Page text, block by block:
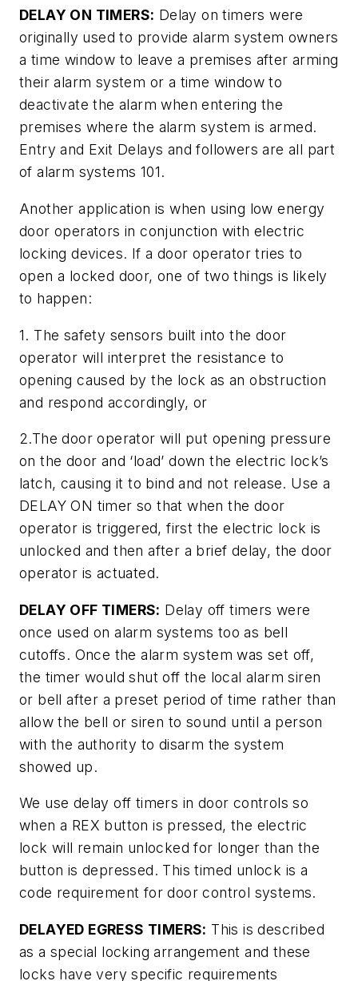
DELAY ON TIMERS: Delay on timers were
originally used to provide alarm system owners
a time window to leave a premises after arming
their alarm system or a time window to
deactivate the alarm when entering the
premises where the alarm system is armed.
Entry and Exit Delays and followers are all part
of alarm systems 101.
Another application is when using low energy
door operators in conjunction with electric
locking devices. If a door operator tries to
open a locked door, one of two things is likely
to happen:
1. The safety sensors built into the door
operator will interpret the resistance to
opening caused by the lock as an obstruction
and respond accordingly, or
2.The door operator will put opening pressure
on the door and ‘load’ down the electric lock’s
latch, causing it to bind and not release. Use a
DELAY ON timer so that when the door
operator is triggered, first the electric lock is
unlocked and then after a brief delay, the door
operator is actuated.
DELAY OFF TIMERS: Delay off timers were
once used on alarm systems too as bell
cutoffs. Once the alarm system was set off,
the timer would shut off the local alarm siren
or bell after a preset period of time rather than
allow the bell or siren to sound until a person
with the authority to disarm the system
showed up.
We use delay off timers in door controls so
when a REX button is pressed, the electric
lock will remain unlocked for longer than the
button is depressed. This timed unlock is a
code requirement for door control systems.
DELAYED EGRESS TIMERS: This is described
as a special locking arrangement and these
locks have very specific requirements